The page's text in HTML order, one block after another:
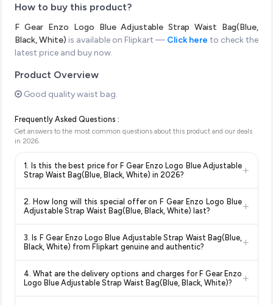
How to buy this product?
F Gear Enzo Logo Blue Adjustable Strap Waist Bag(Blue,
Black, White) is available on Flipkart — Click here to check the
latest price and buy now.
Product Overview
Good quality waist bag.
Frequently Asked Questions :
Get answers to the most common questions about this product and our deals
in 2026
1. Is this the best price for F Gear Enzo Logo Blue Adjustable
Strap Waist Bag(Blue, Black, White) in 2026?
+
monitors prices across all major e-commerce platforms
including Amazon, Flipkart, and other leading retailers to
Logo Blue Adjustable Strap Waist Bag(Blue, Black, White)
available in 2026. We update our prices every hour to reflect
confidence knowing you're getting thelowest price
2. How long will this special offer on F Gear Enzo Logo Blue
Adjustable Strap Waist Bag(Blue, Black, White) last?
+
change at any time. We recommend placing your order as
soon as possible to lock in the current price. Our system
deal.
3. Is F Gear Enzo Logo Blue Adjustable Strap Waist Bag(Blue,
Black, White) from Flipkart genuine and authentic?
+
and are 100% genuine. You can also look for the "Fulfilled by
Flipkart" tag for additional assurance.
4. What are the delivery options and charges for F Gear Enzo
Logo Blue Adjustable Strap Waist Bag(Blue, Black, White)?
+